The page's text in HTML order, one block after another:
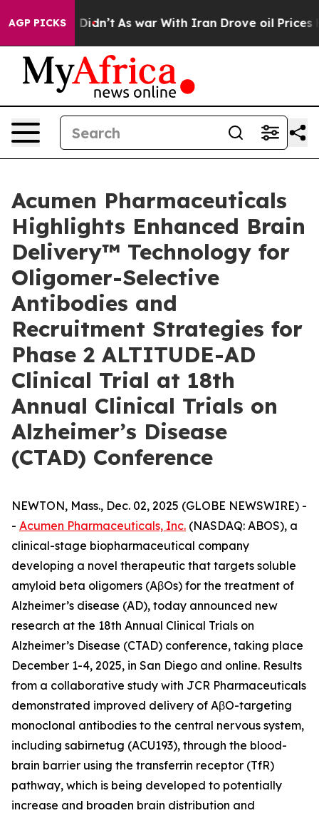
AGP PICKS
it Didn’t As war With Iran Drove oil Prices Higher,
Acumen Pharmaceuticals
Highlights Enhanced Brain
Delivery™ Technology for
Oligomer-Selective
Antibodies and
Recruitment Strategies for
Phase 2 ALTITUDE-AD
Clinical Trial at 18th
Annual Clinical Trials on
Alzheimer’s Disease
(CTAD) Conference
NEWTON, Mass., Dec. 02, 2025 (GLOBE NEWSWIRE) -
- Acumen Pharmaceuticals, Inc. (NASDAQ: ABOS), a
clinical-stage biopharmaceutical company
developing a novel therapeutic that targets soluble
amyloid beta oligomers (AβOs) for the treatment of
Alzheimer’s disease (AD), today announced new
research at the 18th Annual Clinical Trials on
Alzheimer’s Disease (CTAD) conference, taking place
December 1-4, 2025, in San Diego and online. Results
from a collaborative study with JCR Pharmaceuticals
demonstrated improved delivery of AβO-targeting
monoclonal antibodies to the central nervous system,
including sabirnetug (ACU193), through the blood-
brain barrier using the transferrin receptor (TfR)
pathway, which is being developed to potentially
increase and broaden brain distribution and